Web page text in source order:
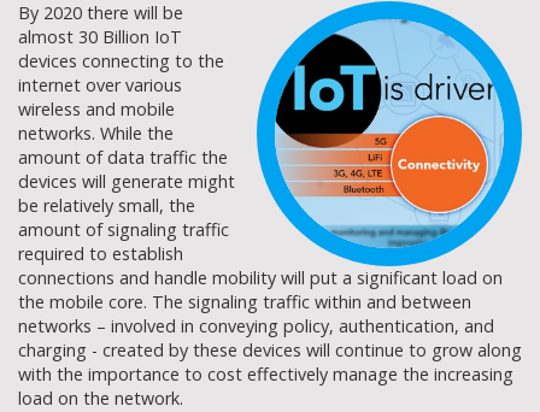
By 2020 there will be
almost 30 Billion IoT
devices connecting to the
internet over various
wireless and mobile
networks. While the
amount of data traffic the
devices will generate might
be relatively small, the
amount of signaling traffic
required to establish
connections and handle mobility will put a significant load on
the mobile core. The signaling traffic within and between
networks – involved in conveying policy, authentication, and
charging - created by these devices will continue to grow along
with the importance to cost effectively manage the increasing
load on the network.